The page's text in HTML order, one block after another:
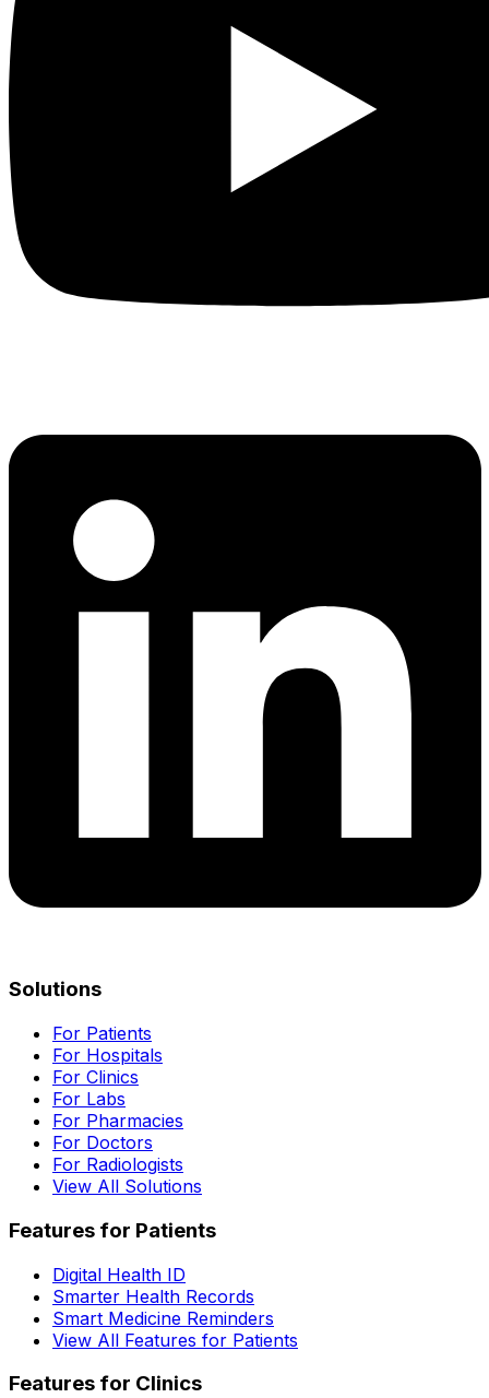
Solutions
For Patients
For Hospitals
For Clinics
For Labs
For Pharmacies
For Doctors
For Radiologists
View All Solutions
Features for Patients
Digital Health ID
Smarter Health Records
Smart Medicine Reminders
View All Features for Patients
Features for Clinics